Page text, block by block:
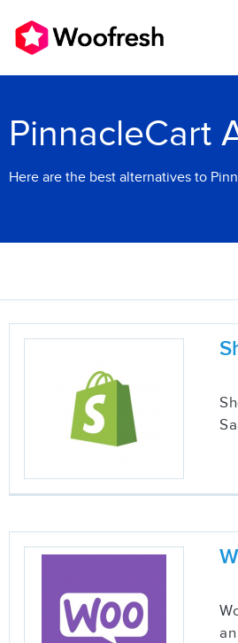
PinnacleCart
Here are the best alternatives to